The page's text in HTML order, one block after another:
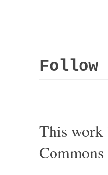
Follow
This work